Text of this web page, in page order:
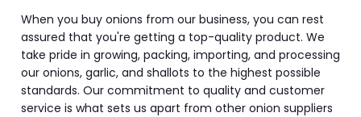
When you buy onions from our business, you can rest
assured that you're getting a top-quality product. We
take pride in growing, packing, importing, and processing
our onions, garlic, and shallots to the highest possible
standards. Our commitment to quality and customer
service is what sets us apart from other onion suppliers